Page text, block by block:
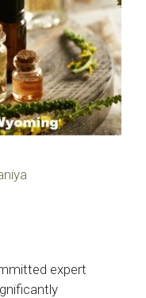
expert